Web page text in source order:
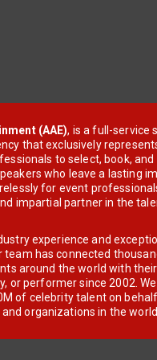
(AAE), is a full-service
that exclusively
to select, book, and
who leave a lasting
for event
impartial partner in the
experience and
team has connected
around the world with
or performer since 2002.
of celebrity talent on
organizations in the